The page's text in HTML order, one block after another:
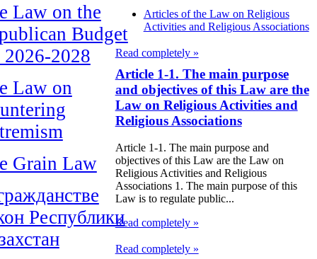
Law on the
Budget
2028
Law on
Grain Law
Республики
Articles of the Law on Religious
Activities and Religious Associations
Read completely »
Article 1-1. The main purpose
and objectives of this Law are the
Law on Religious Activities and
Religious Associations
Article 1-1. The main purpose and
objectives of this Law are the Law on
Religious Activities and Religious
Associations 1. The main purpose of this
Law is to regulate public...
Read completely »
Read completely »